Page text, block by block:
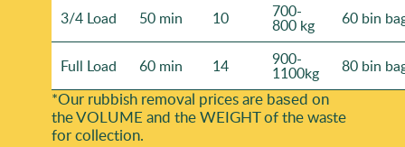
3/4 Load 50 min 10 700-
800 kg 60 bin
Full Load 60 min 14 900-
1100kg 80 bin
*Our rubbish removal prіces are baѕed on
the VOLUME and the WEІGHT of the waste
for collection.